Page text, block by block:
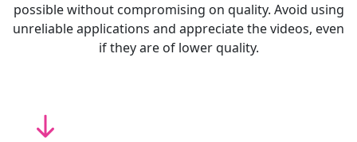
possible without compromising on quality. Avoid using
unreliable applications and appreciate the videos, even
if they are of lower quality.